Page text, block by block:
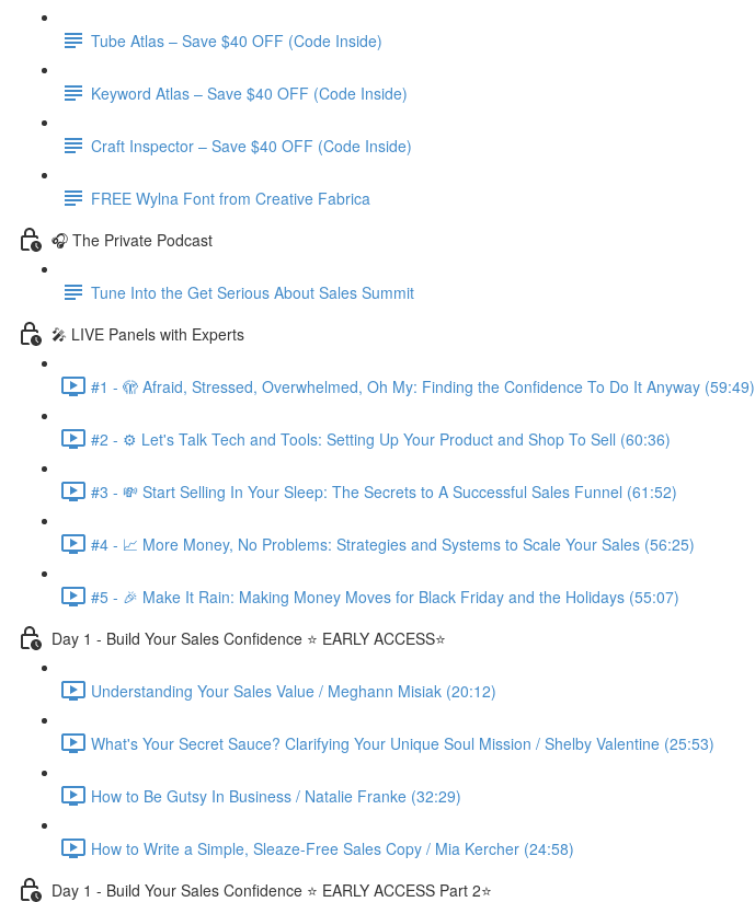
Tube Atlas – Save $40 OFF (Code Inside)
Keyword Atlas – Save $40 OFF (Code Inside)
Craft Inspector – Save $40 OFF (Code Inside)
FREE Wylna Font from Creative Fabrica
🎧 The Private Podcast
Tune Into the Get Serious About Sales Summit
🎤 LIVE Panels with Experts
#1 - 🫣 Afraid, Stressed, Overwhelmed, Oh My: Finding the Confidence To Do It Anyway (59:49)
#2 - ⚙️ Let's Talk Tech and Tools: Setting Up Your Product and Shop To Sell (60:36)
#3 - 💸 Start Selling In Your Sleep: The Secrets to A Successful Sales Funnel (61:52)
#4 - 📈 More Money, No Problems: Strategies and Systems to Scale Your Sales (56:25)
#5 - 🎉 Make It Rain: Making Money Moves for Black Friday and the Holidays (55:07)
Day 1 - Build Your Sales Confidence ⭐️ EARLY ACCESS⭐️
Understanding Your Sales Value / Meghann Misiak (20:12)
What's Your Secret Sauce? Clarifying Your Unique Soul Mission / Shelby Valentine (25:53)
How to Be Gutsy In Business / Natalie Franke (32:29)
How to Write a Simple, Sleaze-Free Sales Copy / Mia Kercher (24:58)
Day 1 - Build Your Sales Confidence ⭐️ EARLY ACCESS Part 2⭐️